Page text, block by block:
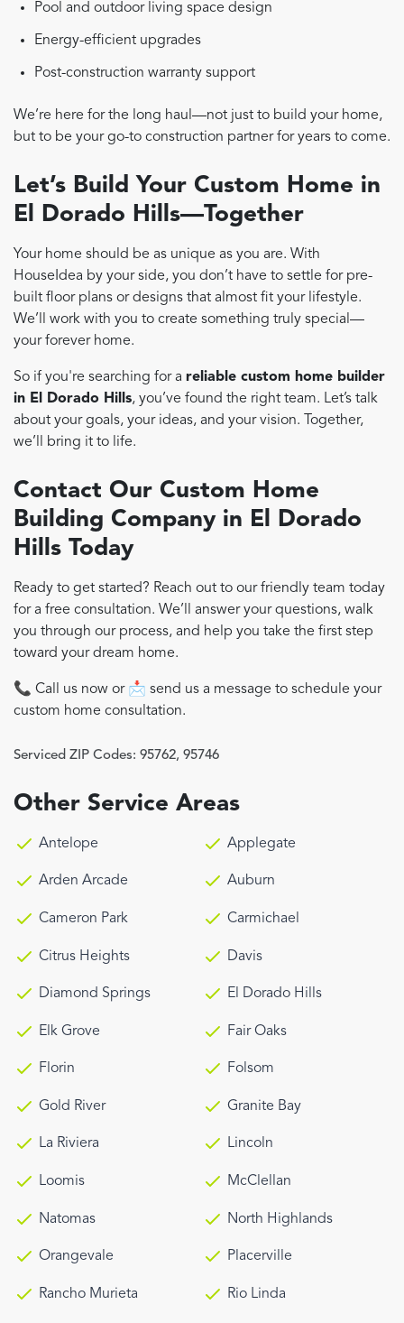
Pool and outdoor living space design
Energy-efficient upgrades
Post-construction warranty support
We’re here for the long haul—not just to build your home,
but to be your go-to construction partner for years to come.
Let’s Build Your Custom Home in
El Dorado Hills—Together
Your home should be as unique as you are. With
HouseIdea by your side, you don’t have to settle for pre-
built floor plans or designs that almost fit your lifestyle.
We’ll work with you to create something truly special—
your forever home.
So if you're searching for a reliable custom home builder
in El Dorado Hills, you’ve found the right team. Let’s talk
about your goals, your ideas, and your vision. Together,
we’ll bring it to life.
Contact Our Custom Home
Building Company in El Dorado
Hills Today
Ready to get started? Reach out to our friendly team today
for a free consultation. We’ll answer your questions, walk
you through our process, and help you take the first step
toward your dream home.
📞 Call us now or 📩 send us a message to schedule your
custom home consultation.
Serviced ZIP Codes: 95762, 95746
Other Service Areas
Antelope Applegate
Arden Arcade Auburn
Cameron Park Carmichael
Citrus Heights Davis
Diamond Springs El Dorado Hills
Elk Grove Fair Oaks
Florin Folsom
Gold River Granite Bay
La Riviera Lincoln
Loomis McClellan
Natomas North Highlands
Orangevale Placerville
Rancho Murieta Rio Linda